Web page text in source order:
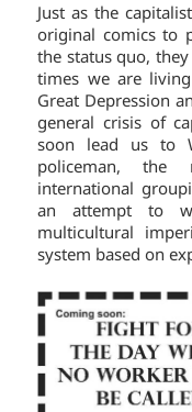
Just as the
original comics to
the status quo,
times we are
Great Depression
general crisis of
soon lead us to
policeman, the
international
an attempt to
multicultural
system based on